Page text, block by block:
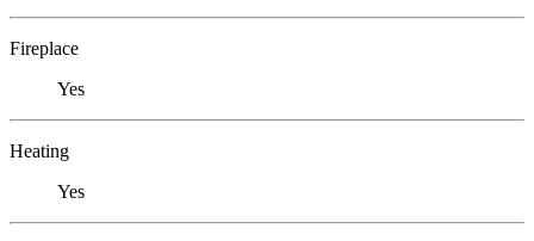
Fireplace
Yes
Heating
Yes